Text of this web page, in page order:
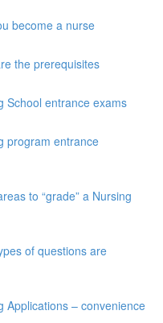
become a nurse
the prerequisites
School entrance exams
program entrance
to “grade” a Nursing
of questions are
Applications – convenience